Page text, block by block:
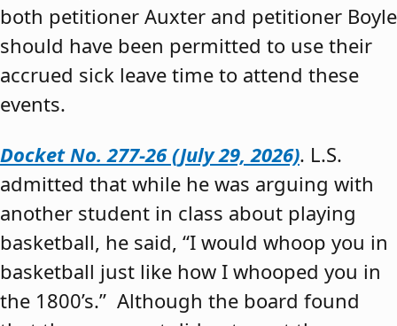
both petitioner Auxter and petitioner Boyle
should have been permitted to use their
accrued sick leave time to attend these
events.
Docket No. 277-26 (July 29, 2026). L.S.
admitted that while he was arguing with
another student in class about playing
basketball, he said, “I would whoop you in
basketball just like how I whooped you in
the 1800’s.” Although the board found